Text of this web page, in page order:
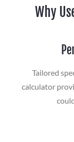
Why
Tailored
calculator